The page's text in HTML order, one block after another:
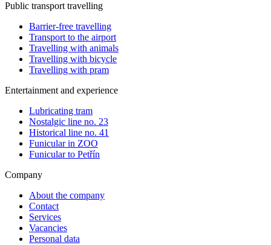
Public transport travelling
Barrier-free travelling
Transport to the airport
Travelling with animals
Travelling with bicycle
Travelling with pram
Entertainment and experience
Lubricating tram
Nostalgic line no. 23
Historical line no. 41
Funicular in ZOO
Funicular to Petřín
Company
About the company
Contact
Services
Vacancies
Personal data